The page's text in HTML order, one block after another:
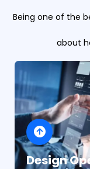
Being one of the
about
Design